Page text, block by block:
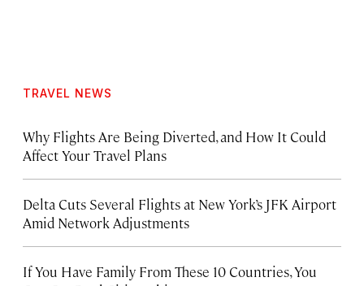
TRAVEL NEWS
Why Flights Are Being Diverted, and How It Could
Affect Your Travel Plans
Delta Cuts Several Flights at New York’s JFK Airport
Amid Network Adjustments
If You Have Family From These 10 Countries, You